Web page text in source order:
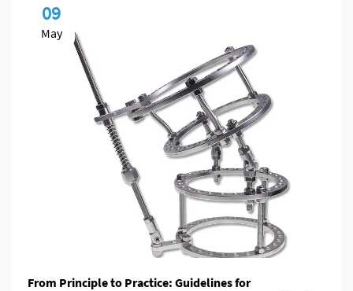
09
May
From Principle to Practice: Guidelines for